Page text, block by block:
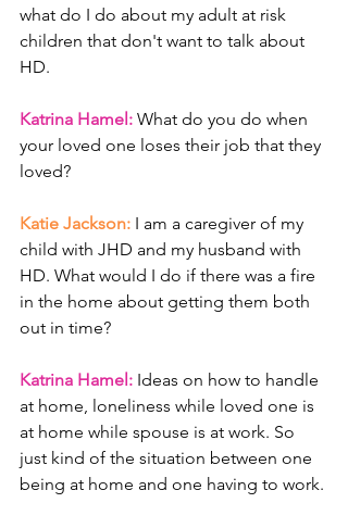
what do I do about my adult at risk
children that don't want to talk about
HD.
Katrina Hamel: What do you do when
your loved one loses their job that they
loved?
Katie Jackson: I am a caregiver of my
child with JHD and my husband with
HD. What would I do if there was a fire
in the home about getting them both
out in time?
Katrina Hamel: Ideas on how to handle
at home, loneliness while loved one is
at home while spouse is at work. So
just kind of the situation between one
being at home and one having to work.